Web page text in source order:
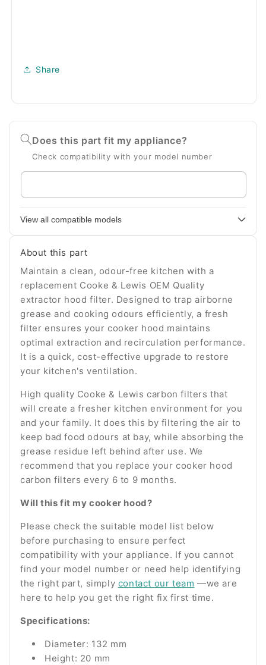
Share
Does this part fit my appliance?
Check compatibility with your model number
Enter
your
model
View all compatible models
About this part
Maintain a clean, odour-free kitchen with a
replacement Cooke & Lewis OEM Quality
extractor hood filter. Designed to trap airborne
grease and cooking odours efficiently, a fresh
filter ensures your cooker hood maintains
optimal extraction and recirculation performance.
It is a quick, cost-effective upgrade to restore
your kitchen's ventilation.
High quality Cooke & Lewis carbon filters that
will create a fresher kitchen environment for you
and your family. It does this by filtering the air to
keep bad food odours at bay, while absorbing the
grease residue left behind after use. We
recommend that you replace your cooker hood
carbon filters every 6 to 9 months.
Will this fit my cooker hood?
Please check the suitable model list below
before purchasing to ensure perfect
compatibility with your appliance. If you cannot
find your model number or need help identifying
the right part, simply contact our team —we are
here to help you get the right fix first time.
Specifications:
Diameter: 132 mm
Height: 20 mm